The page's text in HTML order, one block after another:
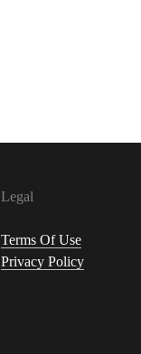
Legal
Terms Of Use
Privacy Policy